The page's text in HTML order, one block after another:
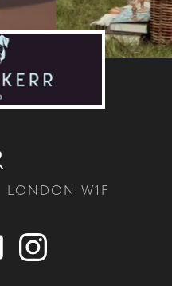
LONDON W1F